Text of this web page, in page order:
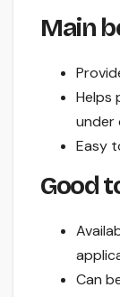
Main
Helps
under
Easy
Good
Can